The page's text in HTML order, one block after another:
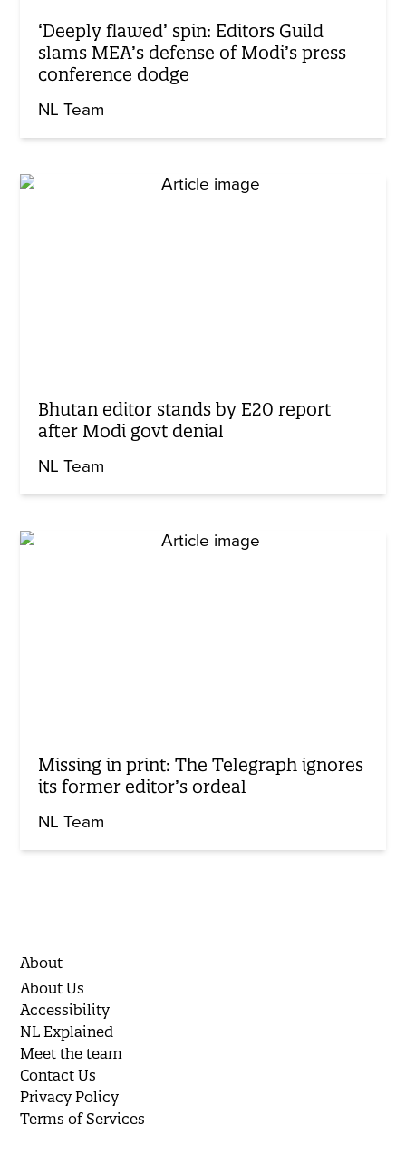
‘Deeply flawed’ spin: Editors Guild
slams MEA’s defense of Modi’s press
conference dodge
NL Team
Bhutan editor stands by E20 report
after Modi govt denial
NL Team
Missing in print: The Telegraph ignores
its former editor’s ordeal
NL Team
About
About Us
Accessibility
NL Explained
Meet the team
Contact Us
Privacy Policy
Terms of Services